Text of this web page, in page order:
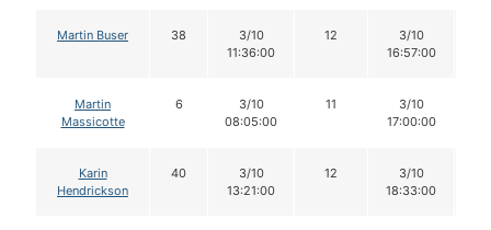
Martin Buser 38
3/10
11:36:00
12
3/10
16:57:00
Martin
Massicotte
6
3/10
08:05:00
11
3/10
17:00:00
Karin
Hendrickson
40
3/10
13:21:00
12
3/10
18:33:00